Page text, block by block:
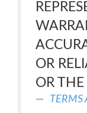
OR
OR THE
TERMS